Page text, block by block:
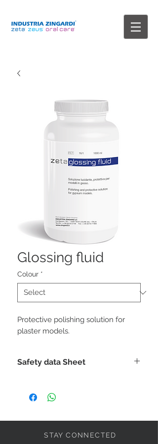
Glossing fluid
Colour *
Protective polishing solution for
plaster models.
Safety data Sheet
STAY CONNECTED